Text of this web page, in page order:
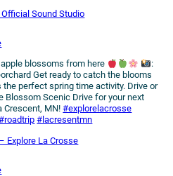
Sound Studio
blossoms from here
:
Get ready to catch the blooms
the perfect spring time activity. Drive or
Blossom Scenic Drive for your next
Crescent, MN!#explorelacrosse
#lacresentmn
Explore La Crosse